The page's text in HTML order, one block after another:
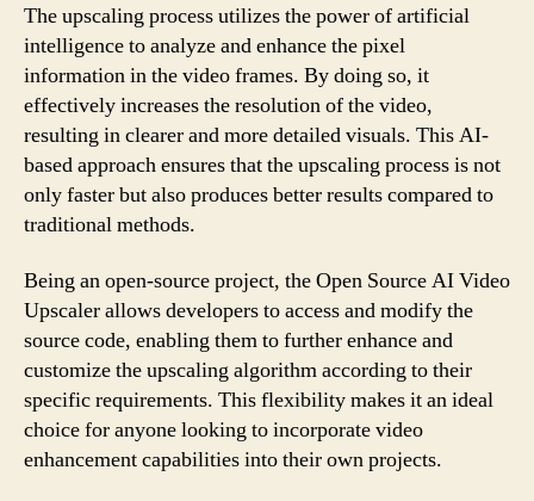
The upscaling process utilizes the power of artificial
intelligence to analyze and enhance the pixel
information in the video frames. By doing so, it
effectively increases the resolution of the video,
resulting in clearer and more detailed visuals. This AI-
based approach ensures that the upscaling process is not
only faster but also produces better results compared to
traditional methods.
Being an open-source project, the Open Source AI Video
Upscaler allows developers to access and modify the
source code, enabling them to further enhance and
customize the upscaling algorithm according to their
specific requirements. This flexibility makes it an ideal
choice for anyone looking to incorporate video
enhancement capabilities into their own projects.